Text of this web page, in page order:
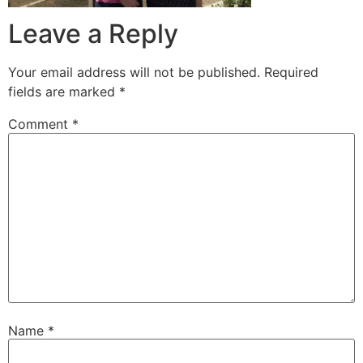
Leave a Reply
Your email address will not be published. Required
fields are marked *
Comment *
Name *